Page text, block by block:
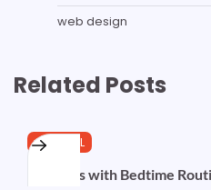
web design
Related Posts
GENERAL
Evenings with Bedtime